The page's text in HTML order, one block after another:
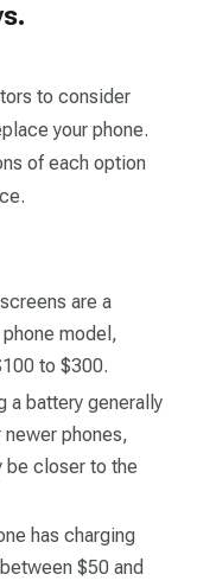
to consider
your phone.
of each option
are a
model,
to $300.
a battery generally
phones,
be closer to the
has charging
$50 and